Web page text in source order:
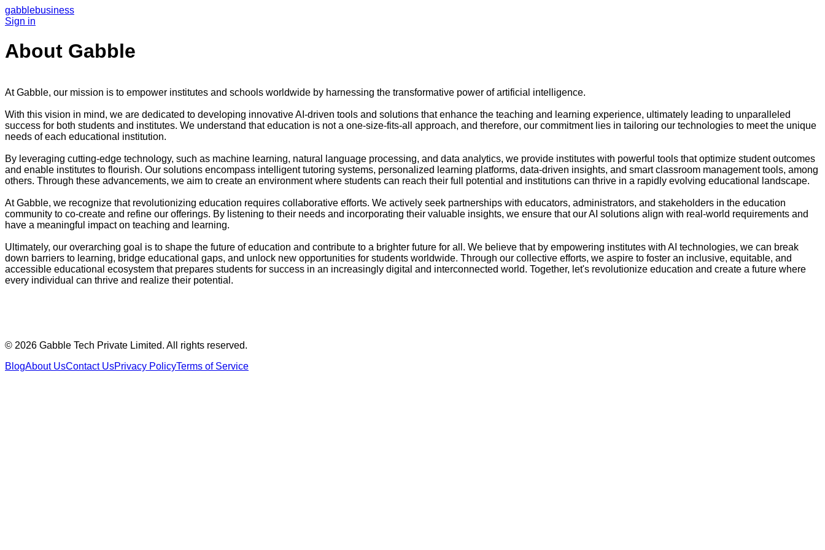
gabblebusiness
Sign in
About Gabble
At Gabble, our mission is to empower institutes and schools worldwide by harnessing the transformative power of artificial intelligence.
With this vision in mind, we are dedicated to developing innovative AI-driven tools and solutions that enhance the teaching and learning experience, ultimately leading to unparalleled
success for both students and institutes. We understand that education is not a one-size-fits-all approach, and therefore, our commitment lies in tailoring our technologies to meet the unique
needs of each educational institution.
By leveraging cutting-edge technology, such as machine learning, natural language processing, and data analytics, we provide institutes with powerful tools that optimize student outcomes
and enable institutes to flourish. Our solutions encompass intelligent tutoring systems, personalized learning platforms, data-driven insights, and smart classroom management tools, among
others. Through these advancements, we aim to create an environment where students can reach their full potential and institutions can thrive in a rapidly evolving educational landscape.
At Gabble, we recognize that revolutionizing education requires collaborative efforts. We actively seek partnerships with educators, administrators, and stakeholders in the education
community to co-create and refine our offerings. By listening to their needs and incorporating their valuable insights, we ensure that our AI solutions align with real-world requirements and
have a meaningful impact on teaching and learning.
Ultimately, our overarching goal is to shape the future of education and contribute to a brighter future for all. We believe that by empowering institutes with AI technologies, we can break
down barriers to learning, bridge educational gaps, and unlock new opportunities for students worldwide. Through our collective efforts, we aspire to foster an inclusive, equitable, and
accessible educational ecosystem that prepares students for success in an increasingly digital and interconnected world. Together, let's revolutionize education and create a future where
every individual can thrive and realize their potential.
© 2026 Gabble Tech Private Limited. All rights reserved.
BlogAbout UsContact UsPrivacy PolicyTerms of Service